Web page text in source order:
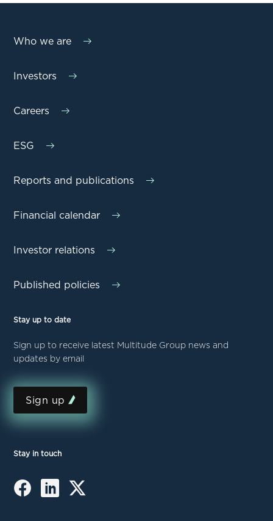
Who we are
Investors
Careers
ESG
Reports and publications
Financial calendar
Investor relations
Published policies
Stay up to date
Sign up to receive latest Multitude Group news and
updates by email
Sign up
Stay in touch